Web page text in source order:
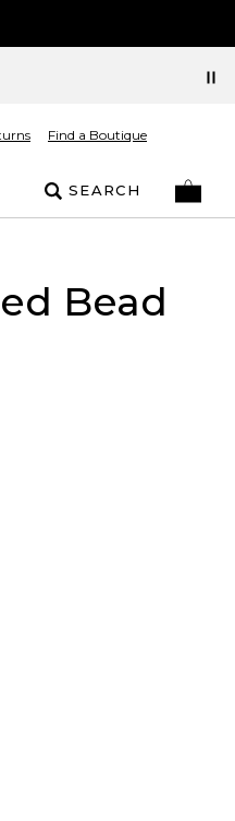
Find a Boutique
SEARCH
Bead